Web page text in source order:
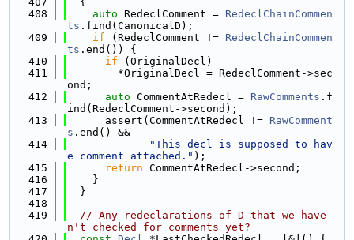
  408
auto RedeclComment = RedeclChainCommen
ts .find(CanonicalD);
  409
if (RedeclComment != RedeclChainCommen
ts .end()) {
  410
if (OriginalDecl)
  411
        *OriginalDecl = RedeclComment->sec
ond;
  412
auto CommentAtRedecl = RawComments .f
ind(RedeclComment->second);
  413
      assert(CommentAtRedecl !=
RawComment
s .end() &&
  414
"This decl is supposed to hav
e comment attached." );
  415
return CommentAtRedecl->second;
  416
    }
  417
  }
  418
  419
// Any redeclarations of D that we have
n't checked for comments yet?